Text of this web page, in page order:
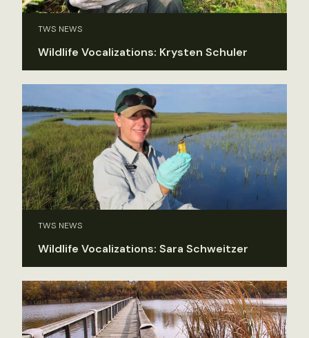
TWS NEWS
Wildlife Vocalizations: Krysten Schuler
TWS NEWS
Wildlife Vocalizations: Sara Schweitzer